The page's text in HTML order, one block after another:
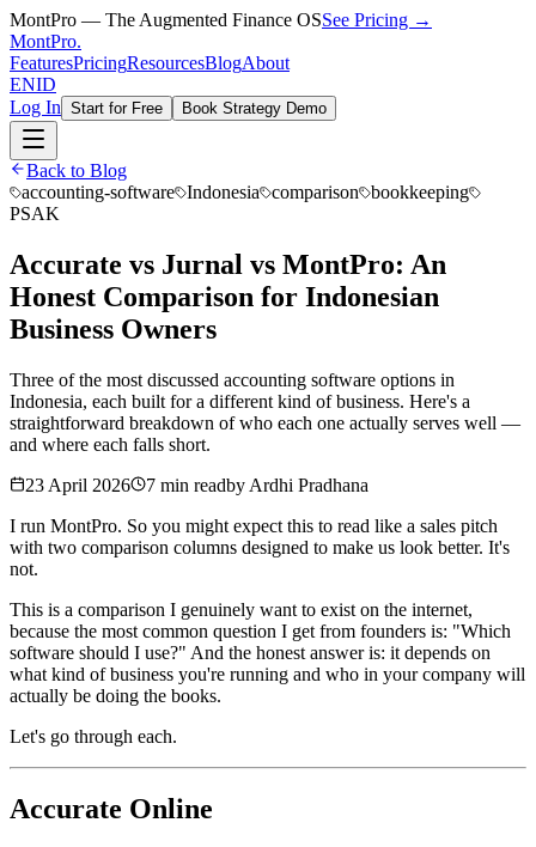
MontPro — The Augmented Finance OSSee Pricing →
MontPro.
FeaturesPricingResourcesBlogAbout
ENID
Log In Start for Free Book Strategy Demo
Back to Blog
accounting-software Indonesia comparison
bookkeeping
PSAK
Accurate vs Jurnal vs MontPro: An
Honest Comparison for Indonesian
Business Owners
Three of the most discussed accounting software options in
Indonesia, each built for a different kind of business. Here's a
straightforward breakdown of who each one actually serves well —
and where each falls short.
23 April 2026
7 min readby Ardhi Pradhana
I run MontPro. So you might expect this to read like a sales pitch
with two comparison columns designed to make us look better. It's
not.
This is a comparison I genuinely want to exist on the internet,
because the most common question I get from founders is: "Which
software should I use?" And the honest answer is: it depends on
what kind of business you're running and who in your company will
actually be doing the books.
Let's go through each.
Accurate Online